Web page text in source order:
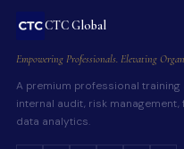
CTC Global
Empowering Professionals. Elevating
A premium professional
internal audit, risk
data analytics.